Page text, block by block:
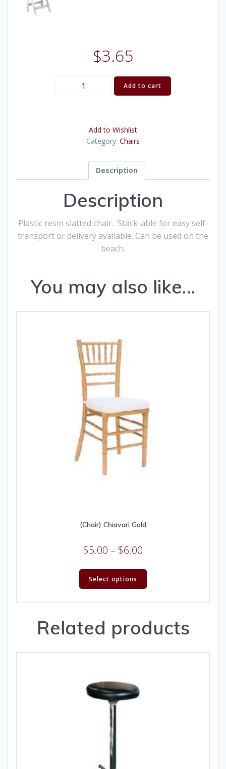
$3.65
(Chair)
Add to cart
Add to Wishlist
Category: Chairs
Description
Description
Plastic resin slatted chair. Stack-able for easy self-
transport or delivery available. Can be used on the
beach.
You may also like…
(Chair) Chiavari Gold
$5.00 – $6.00
Select options
Related products